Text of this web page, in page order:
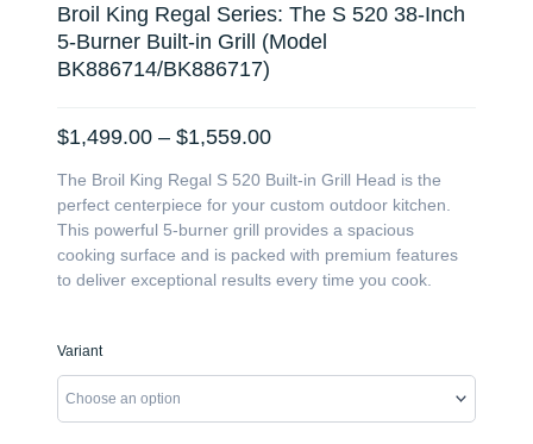
Broil King Regal Series: The S 520 38-Inch
5-Burner Built-in Grill (Model
BK886714/BK886717)
$1,499.00 – $1,559.00Price
$1,499.00
through
$1,559.00
The Broil King Regal S 520 Built-in Grill Head is the
perfect centerpiece for your custom outdoor kitchen.
This powerful 5-burner grill provides a spacious
cooking surface and is packed with premium features
to deliver exceptional results every time you cook.
Variant
Broil
Regal
Series: